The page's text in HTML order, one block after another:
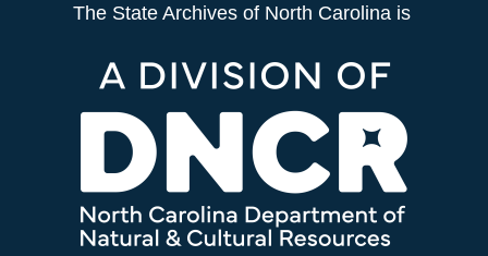
The State Archives of North Carolina is